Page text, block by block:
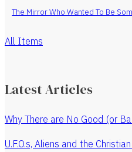
The Mirror Who Wanted To Be
All Items
Latest Articles
Why There are No Good (or
U.F.O.s, Aliens and the